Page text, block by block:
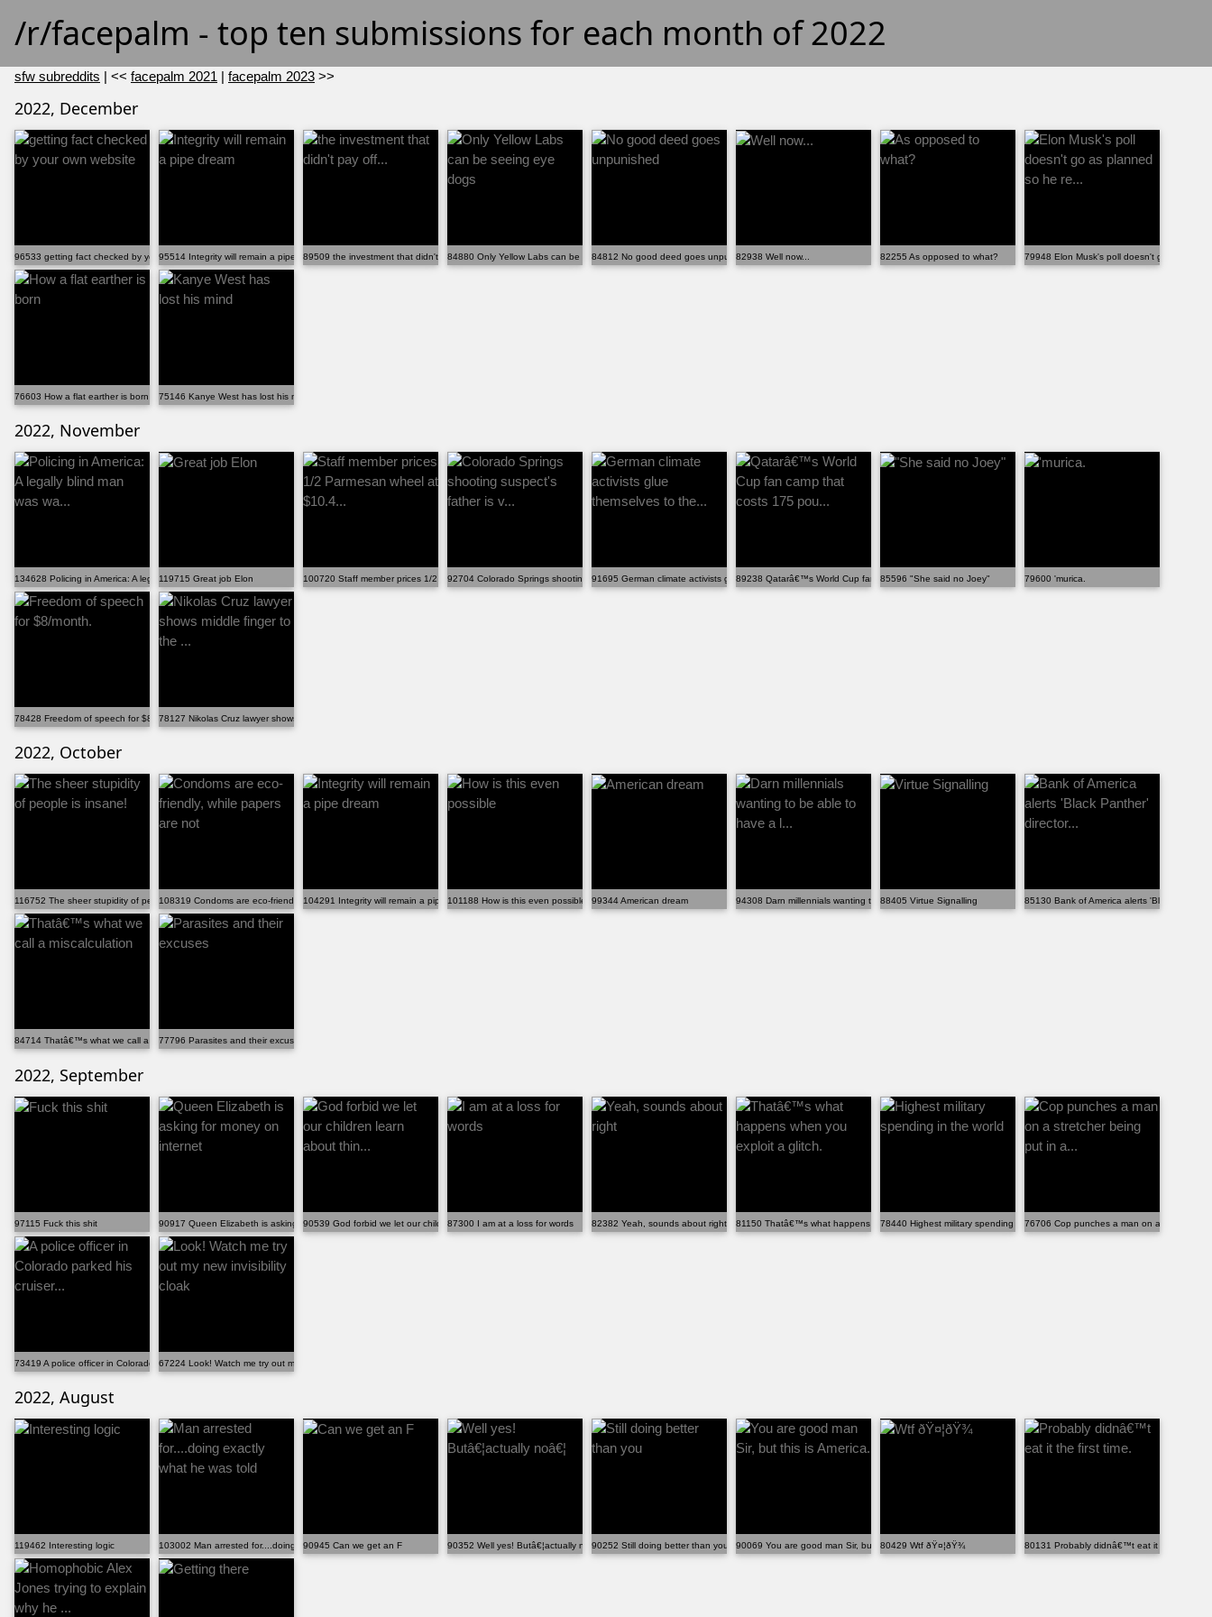
/r/facepalm - top ten submissions for each month of 2022
sfw subreddits | << facepalm 2021 | facepalm 2023 >>
2022, December
96533 getting fact checked by your own website95514 Integrity will remain a pipe dream89509 the investment that didn't pay off...84880 Only Yellow Labs can be seeing eye dogs84812 No good deed goes unpunished82938 Well now... 82255 As opposed to what? 79948 Elon Musk's poll doesn't go as
76603 How a flat earther is born 75146 Kanye West has lost his mind
2022, November
134628 Policing in America: A legally blind man was wa...
119715 Great job Elon 100720 Staff member prices 1/2 Parmesan wheel at $10.4...92704 Colorado Springs shooting suspect's father is v...91695 German climate activists glue themselves to the...89238 Qatarâ€™s World Cup fan camp that costs 175 pou...
85596 "She said no Joey" 79600 'murica.
78428 Freedom of speech for $8/month.78127 Nikolas Cruz lawyer shows middle finger to the ...
2022, October
116752 The sheer stupidity of people is insane!108319 Condoms are eco-friendly, while papers are not104291 Integrity will remain a pipe dream101188 How is this even possible 99344 American dream 94308 Darn millennials wanting to be able to have a l...
88405 Virtue Signalling 85130 Bank of America alerts 'Black
84714 Thatâ€™s what we call a miscalculation77796 Parasites and their excuses
2022, September
97115 Fuck this shit 90917 Queen Elizabeth is asking for money on internet90539 God forbid we let our children learn about thin...
87300 I am at a loss for words 82382 Yeah, sounds about right 81150 Thatâ€™s what happens when you exploit a glitch.
78440 Highest military spending in the world76706 Cop punches a man on a stretcher
73419 A police officer in Colorado parked his cruiser...67224 Look! Watch me try out my new invisibility cloak
2022, August
119462 Interesting logic 103002 Man arrested for....doing exactly what he was told
90945 Can we get an F 90352 Well yes! Butâ€¦actually noâ€¦90252 Still doing better than you 90069 You are good man Sir, but this is America.
80429 Wtf ðŸ¤¦ðŸ¾ 80131 Probably didnâ€™t eat it the first